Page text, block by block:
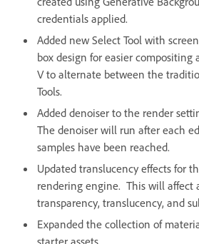
credentials applied.
Added new Select Tool with
box design for easier compositing
V to alternate between the
Tools.
Added denoiser to the render
The denoiser will run after each
samples have been reached.
Updated translucency effects for
rendering engine. This will affect
transparency, translucency, and
Expanded the collection of